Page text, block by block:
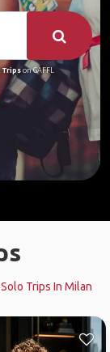
Tripson GAFFL
Solo Trips In Milan